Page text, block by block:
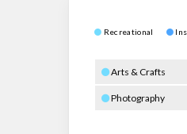
Recreational
Arts & Crafts
Photography